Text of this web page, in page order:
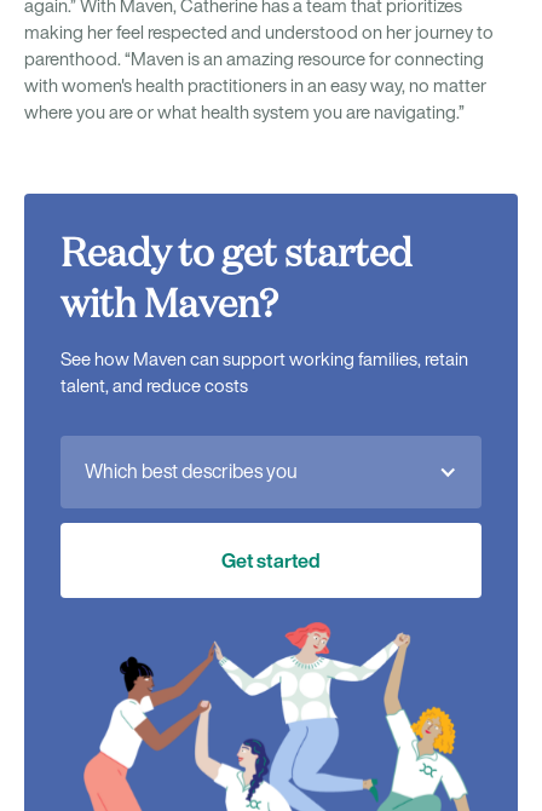
again.” With Maven, Catherine has a team that prioritizes
making her feel respected and understood on her journey to
parenthood. “Maven is an amazing resource for connecting
with women's health practitioners in an easy way, no matter
where you are or what health system you are navigating.”
Ready to get started
with Maven?
See how Maven can support working families, retain
talent, and reduce costs
Which best describes you
Get started